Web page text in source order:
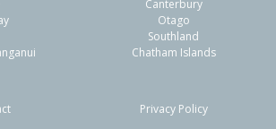
Canterbury
Otago
Southland
Chatham Islands
Privacy Policy